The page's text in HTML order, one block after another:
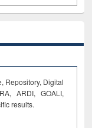
Repository, Digital
ARDI, GOALI,
results.